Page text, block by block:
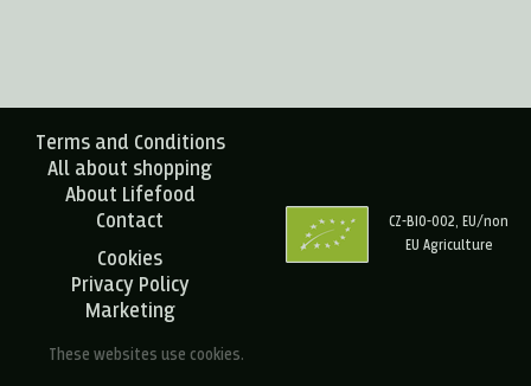
Terms and Conditions
All about shopping
About Lifefood
Contact
Cookies
Privacy Policy
Marketing
These websites use cookies.
CZ-BIO-002, EU/non
EU Agriculture